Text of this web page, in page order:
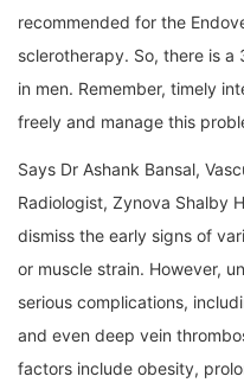
recommended for the
sclerotherapy. So, there is a
in men. Remember, timely
freely and manage this
Says Dr Ashank Bansal,
Radiologist, Zynova Shalby
dismiss the early signs of
or muscle strain. However,
serious complications,
and even deep vein
factors include obesity,